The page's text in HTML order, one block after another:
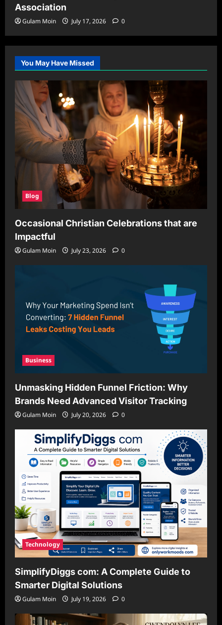
Association
Gulam Moin July 17, 2026 0
You May Have Missed
Blog
Occasional Christian Celebrations that are
Impactful
Gulam Moin July 23, 2026 0
Business
Unmasking Hidden Funnel Friction: Why
Brands Need Advanced Visitor Tracking
Gulam Moin July 20, 2026 0
Technology
SimplifyDiggs com: A Complete Guide to
Smarter Digital Solutions
Gulam Moin July 19, 2026 0